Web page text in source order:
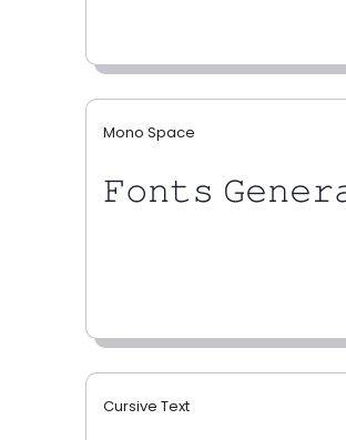
Mono Space
𝙵𝚘𝚗𝚝𝚜
Cursive Text